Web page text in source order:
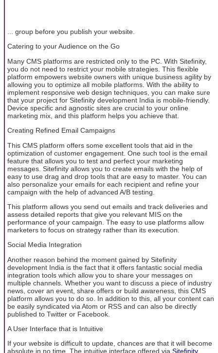
... group before you publish your website.
Catering to your Audience on the Go
Many CMS platforms are restricted only to the PC. With Sitefinity,
you do not need to restrict your mobile strategies. This flexible
platform empowers website owners with unique business agility by
allowing you to optimize all mobile platforms. With the ability to
implement responsive web design techniques, you can make sure
that your project for Sitefinity development India is mobile-friendly.
Device specific and agnostic sites are crucial to your online
marketing mix, and this platform helps you achieve that.
Creating Refined Email Campaigns
This CMS platform offers some excellent tools that aid in the
optimization of customer engagement. One such tool is the email
feature that allows you to test and perfect your marketing
messages. Sitefinity allows you to create emails with the help of
easy to use drag and drop tools that are easy to master. You can
also personalize your emails for each recipient and refine your
campaign with the help of advanced A/B testing.
This platform allows you send out emails and track deliveries and
assess detailed reports that give you relevant MIS on the
performance of your campaign. The easy to use platforms allow
marketers to focus on strategy rather than its execution.
Social Media Integration
Another reason behind the moment gained by Sitefinity
development India is the fact that it offers fantastic social media
integration tools which allow you to share your messages on
multiple channels. Whether you want to discuss a piece of industry
news, cover an event, share offers or build awareness, this CMS
platform allows you to do so. In addition to this, all your content can
be easily syndicated via Atom or RSS and can also be directly
published to Twitter or Facebook.
A User Interface that is Intuitive
If your website is difficult to update, chances are that it will become
absolute in no time. The intuitive interface offered via Sitefinity